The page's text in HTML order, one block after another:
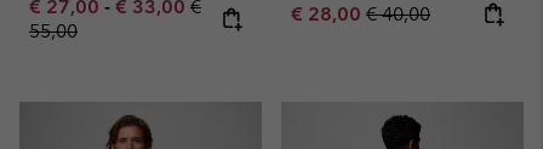
Minimum sale price:
€ 27,00 - Maximum sale price:
€ 33,00 Regular price:
€
55,00
Sale price:
€ 28,00 Regular price:
€ 40,00